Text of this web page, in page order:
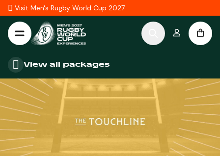
Skip to Content
Visit Men's Rugby World Cup 2027
View all packages